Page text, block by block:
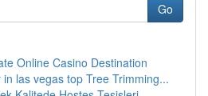
Go
Online Casino Destination
las vegas top Tree Trimming...